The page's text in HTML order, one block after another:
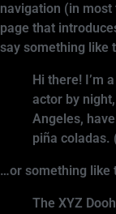
navigation (in
page that
say something like
Hi there! I’m
actor by
Angeles,
piña coladas.
…or something like
The XYZ